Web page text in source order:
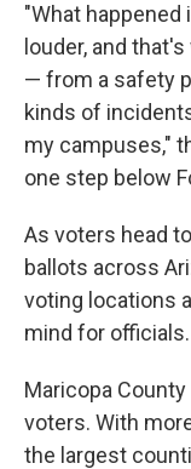
"What happened
louder, and
— from a safety
kinds of
my campuses,"
one step below
As voters head
ballots across
voting locations
mind for officials.
Maricopa
voters. With
the largest